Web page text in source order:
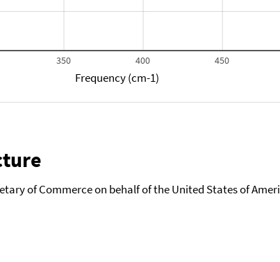
350 400 450
Frequency (cm-1)
of Commerce on behalf of the United States of